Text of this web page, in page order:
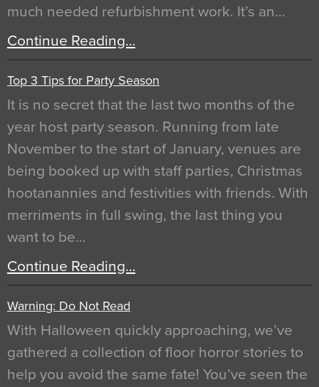
much needed refurbishment work. It’s an…
Continue Reading…
Top 3 Tips for Party Season
It is no secret that the last two months of the
year host party season. Running from late
November to the start of January, venues are
being booked up with staff parties, Christmas
hootanannies and festivities with friends. With
merriments in full swing, the last thing you
want to be…
Continue Reading…
Warning: Do Not Read
With Halloween quickly approaching, we’ve
gathered a collection of floor horror stories to
help you avoid the same fate! You’ve seen the